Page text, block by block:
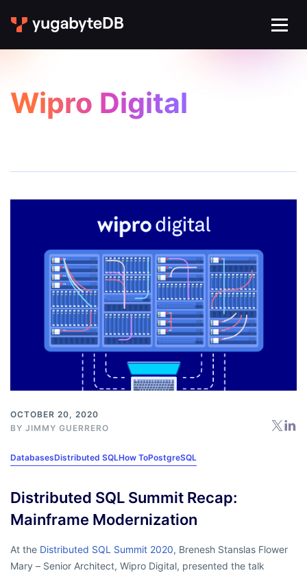
Wipro Digital
OCTOBER 20, 2020
BY JIMMY GUERRERO
DatabasesDistributed SQLHow ToPostgreSQL
Distributed SQL Summit Recap:
Mainframe Modernization
At the Distributed SQL Summit 2020, Brenesh Stanslas Flower
Mary – Senior Architect, Wipro Digital, presented the talk